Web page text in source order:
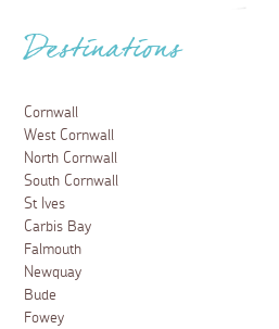
Destinations
Cornwall
West Cornwall
North Cornwall
South Cornwall
St Ives
Carbis Bay
Falmouth
Newquay
Bude
Fowey